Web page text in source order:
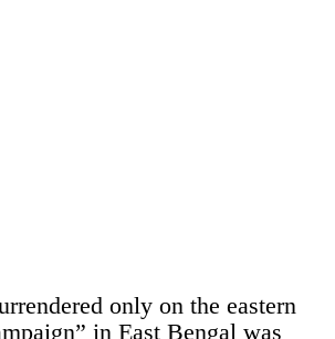
only on the eastern
in East Bengal was